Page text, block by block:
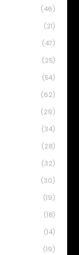
(46)
(21)
(47)
(25)
(54)
(62)
(29)
(34)
(28)
(32)
(30)
(19)
(18)
(14)
(19)